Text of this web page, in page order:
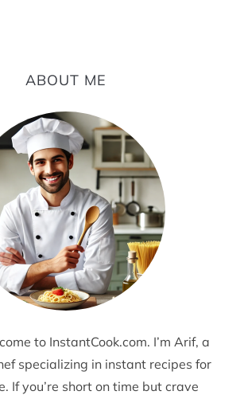
ABOUT ME
to InstantCook.com. I’m Arif, a
specializing in instant recipes for
If you’re short on time but crave